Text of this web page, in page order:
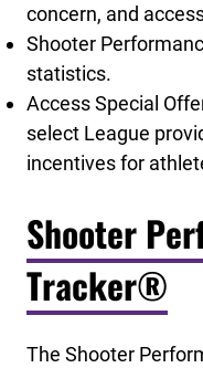
concern, and
Shooter
statistics.
Access Special
select League
incentives for
Shooter
Tracker®
The Shooter